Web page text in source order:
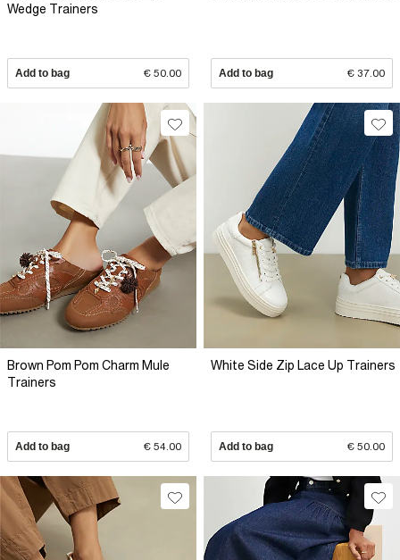
Wedge Trainers
Add to bag € 50.00 Add to bag € 37.00
Brown Pom Pom Charm Mule
Trainers
Add to bag € 54.00
White Side Zip Lace Up Trainers
Add to bag € 50.00